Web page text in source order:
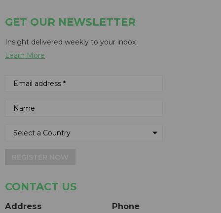
GET OUR NEWSLETTER
Insight delivered weekly to your inbox
Learn More
CONTACT US
Address Phone